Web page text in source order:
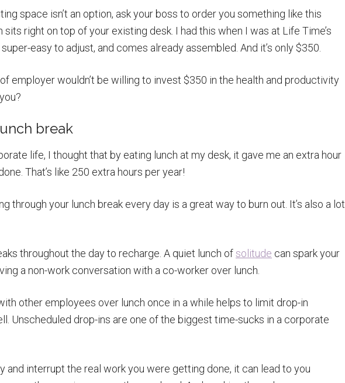
space isn’t an option, ask your boss to order you something like this
sits right on top of your existing desk. I had this when I was at Life Time’s
easy to adjust, and comes already assembled. And it’s only $350.
employer wouldn’t be willing to invest $350 in the health and productivity
break
life, I thought that by eating lunch at my desk, it gave me an extra hour
That’s like 250 extra hours per year!
through your lunch break every day is a great way to burn out. It’s also a lot
throughout the day to recharge. A quiet lunch ofsolitude can spark your
a non-work conversation with a co-worker over lunch.
other employees over lunch once in a while helps to limit drop-in
Unscheduled drop-ins are one of the biggest time-sucks in a corporate
and interrupt the real work you were getting done, it can lead to you